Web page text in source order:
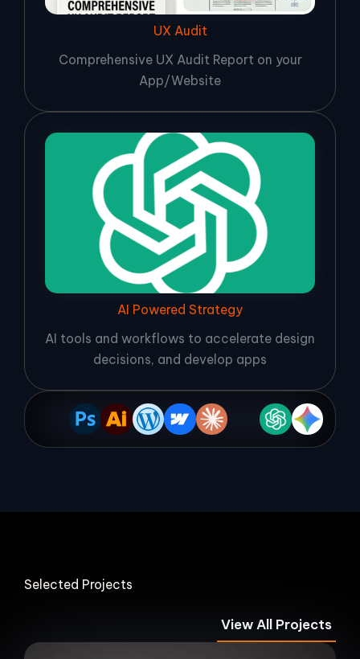
UX Audit
Comprehensive UX Audit Report on your
App/Website
AI Powered Strategy
AI tools and workflows to accelerate design
decisions, and develop apps
Selected Projects
View All Projects